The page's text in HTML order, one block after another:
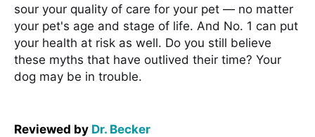
sour your quality of care for your pet — no matter
your pet's age and stage of life. And No. 1 can put
your health at risk as well. Do you still believe
these myths that have outlived their time? Your
dog may be in trouble.
Reviewed by Dr. Becker